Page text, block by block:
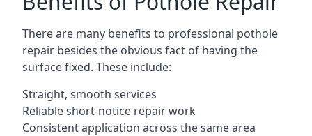
There are many benefits to professional pothole
repair besides the obvious fact of having the
surface fixed. These include:
Straight, smooth services
Reliable short-notice repair work
Consistent application across the same area